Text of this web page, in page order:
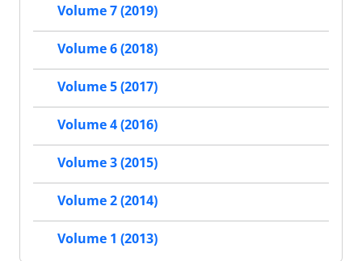
Volume 7 (2019)
Volume 6 (2018)
Volume 5 (2017)
Volume 4 (2016)
Volume 3 (2015)
Volume 2 (2014)
Volume 1 (2013)